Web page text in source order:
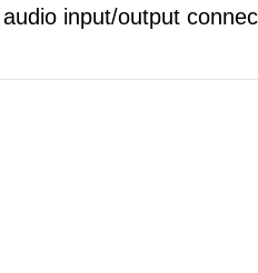
input/output